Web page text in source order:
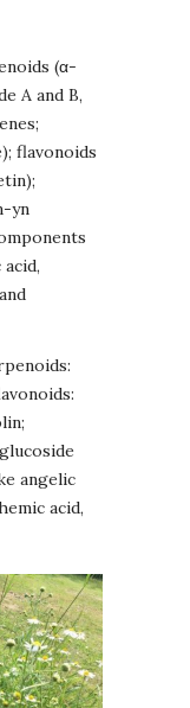
(α-
A and B,
flavonoids
yn
angelic
acid,